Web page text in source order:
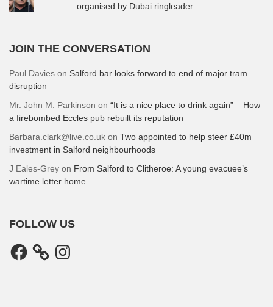
organised by Dubai ringleader
JOIN THE CONVERSATION
Paul Davies on Salford bar looks forward to end of major tram
disruption
Mr. John M. Parkinson on “It is a nice place to drink again” – How
a firebombed Eccles pub rebuilt its reputation
Barbara.clark@live.co.uk on Two appointed to help steer £40m
investment in Salford neighbourhoods
J Eales-Grey on From Salford to Clitheroe: A young evacuee’s
wartime letter home
FOLLOW US
Facebook Instagram